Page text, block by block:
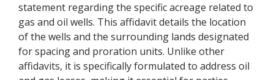
statement regarding the specific acreage related to
gas and oil wells. This affidavit details the location
of the wells and the surrounding lands designated
for spacing and proration units. Unlike other
affidavits, it is specifically formulated to address oil